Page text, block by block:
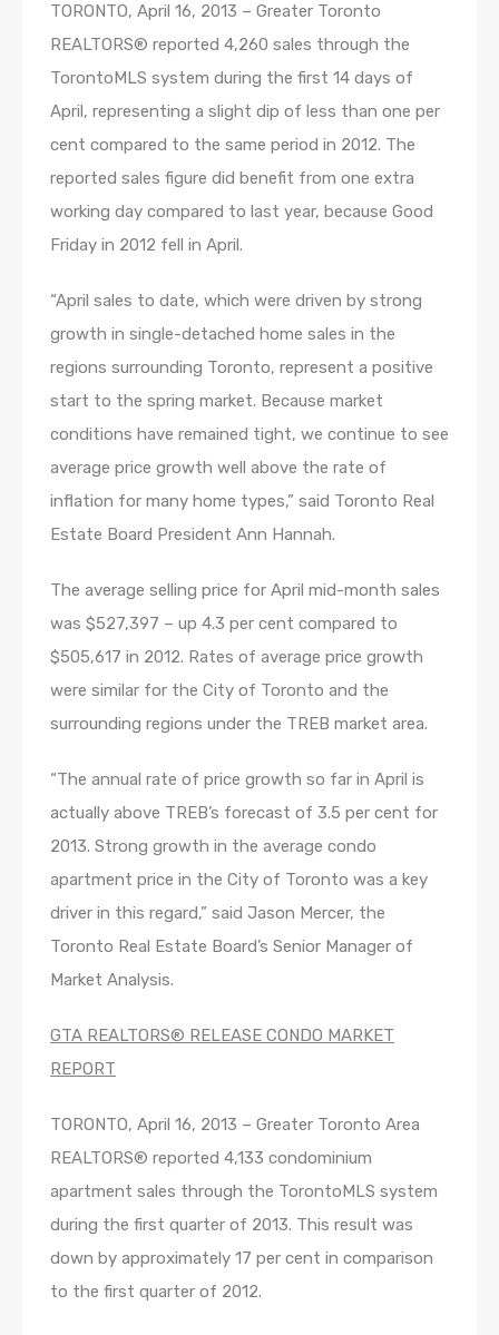
TORONTO, April 16, 2013 – Greater Toronto
REALTORS® reported 4,260 sales through the
TorontoMLS system during the first 14 days of
April, representing a slight dip of less than one per
cent compared to the same period in 2012. The
reported sales figure did benefit from one extra
working day compared to last year, because Good
Friday in 2012 fell in April.
“April sales to date, which were driven by strong
growth in single-detached home sales in the
regions surrounding Toronto, represent a positive
start to the spring market. Because market
conditions have remained tight, we continue to see
average price growth well above the rate of
inflation for many home types,” said Toronto Real
Estate Board President Ann Hannah.
The average selling price for April mid-month sales
was $527,397 – up 4.3 per cent compared to
$505,617 in 2012. Rates of average price growth
were similar for the City of Toronto and the
surrounding regions under the TREB market area.
“The annual rate of price growth so far in April is
actually above TREB’s forecast of 3.5 per cent for
2013. Strong growth in the average condo
apartment price in the City of Toronto was a key
driver in this regard,” said Jason Mercer, the
Toronto Real Estate Board’s Senior Manager of
Market Analysis.
GTA REALTORS® RELEASE CONDO MARKET
REPORT
TORONTO, April 16, 2013 – Greater Toronto Area
REALTORS® reported 4,133 condominium
apartment sales through the TorontoMLS system
during the first quarter of 2013. This result was
down by approximately 17 per cent in comparison
to the first quarter of 2012.